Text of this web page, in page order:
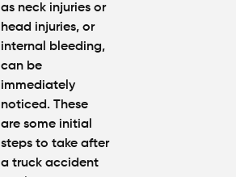
as neck injuries or
head injuries, or
internal bleeding,
can be
immediately
noticed. These
are some initial
steps to take after
a truck accident